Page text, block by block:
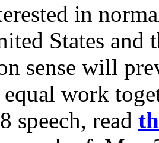
in
States and
sense will
equal work
speech, read